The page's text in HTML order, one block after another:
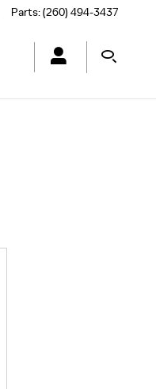
Parts:(260) 494-3437